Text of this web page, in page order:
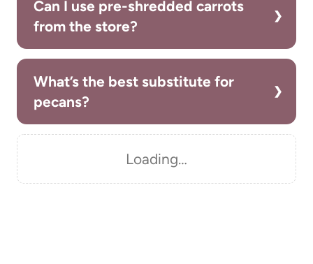
Can I use pre-shredded carrots
from the store?
What’s the best substitute for
pecans?
Loading…